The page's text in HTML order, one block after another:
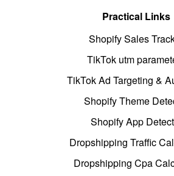
Practical Links
Shopify Sales
TikTok utm
TikTok Ad Targeting &
Shopify Theme
Shopify App
Dropshipping Traffic
Dropshipping Cpa